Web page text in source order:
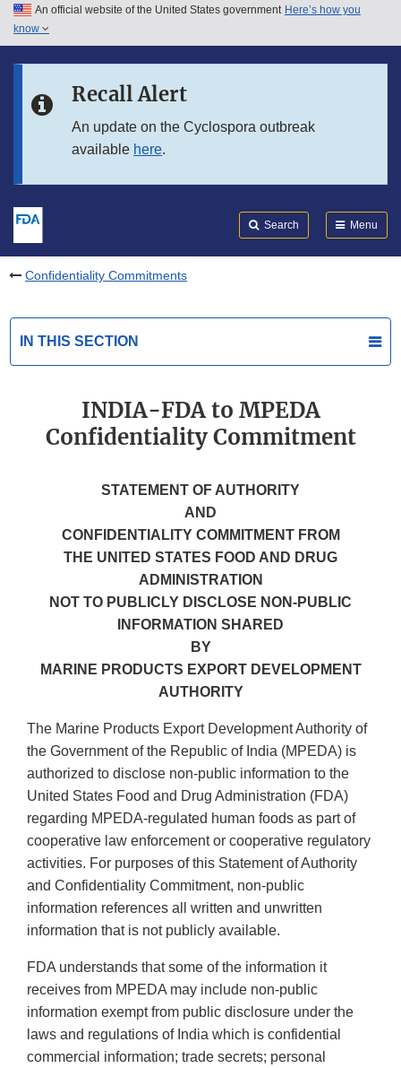
Skip to main content
Skip to in this section menu
An official website of the United States government Here’s how you
know
Recall Alert
An update on the Cyclospora outbreak
available here.
Search Menu
Confidentiality Commitments
IN THIS SECTION
INDIA-FDA to MPEDA
Confidentiality Commitment
STATEMENT OF AUTHORITY
AND
CONFIDENTIALITY COMMITMENT FROM
THE UNITED STATES FOOD AND DRUG
ADMINISTRATION
NOT TO PUBLICLY DISCLOSE NON-PUBLIC
INFORMATION SHARED
BY
MARINE PRODUCTS EXPORT DEVELOPMENT
AUTHORITY
The Marine Products Export Development Authority of
the Government of the Republic of India (MPEDA) is
authorized to disclose non-public information to the
United States Food and Drug Administration (FDA)
regarding MPEDA-regulated human foods as part of
cooperative law enforcement or cooperative regulatory
activities. For purposes of this Statement of Authority
and Confidentiality Commitment, non-public
information references all written and unwritten
information that is not publicly available.
FDA understands that some of the information it
receives from MPEDA may include non-public
information exempt from public disclosure under the
laws and regulations of India which is confidential
commercial information; trade secrets; personal